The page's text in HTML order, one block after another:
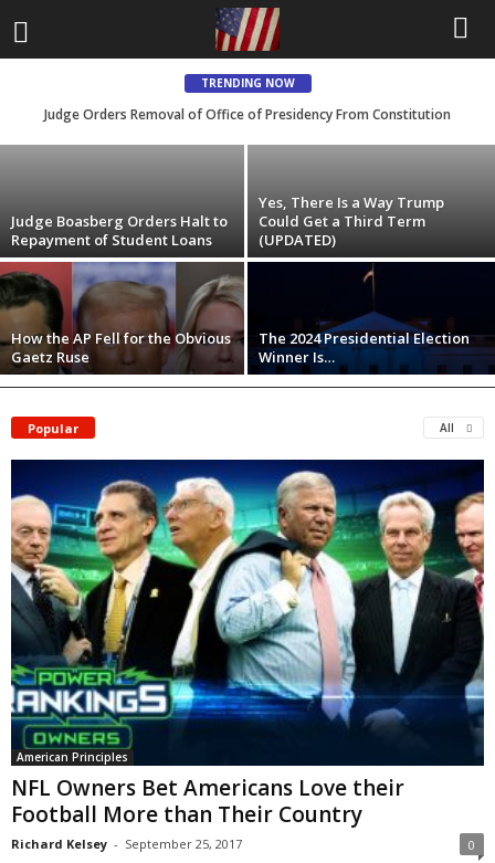
TRENDING NOW
Judge Orders Removal of Office of Presidency From Constitution
Judge Orders Removal of Office of
Presidency From Constitution
Ken Falkenstein - May 29, 2025
Judge Boasberg Orders Halt to
Repayment of Student Loans
Yes, There Is a Way Trump
Could Get a Third Term
(UPDATED)
How the AP Fell for the Obvious
Gaetz Ruse
The 2024 Presidential Election
Winner Is…
Popular All
American Principles
NFL Owners Bet Americans Love their
Football More than Their Country
Richard Kelsey - September 25, 2017 0